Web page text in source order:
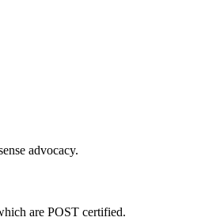
advocacy.
are POST certified.